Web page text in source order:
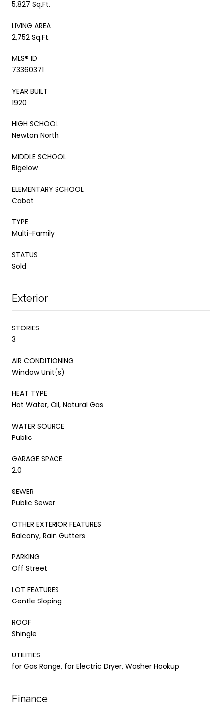
5,827 Sq.Ft.
LIVING AREA
2,752 Sq.Ft.
MLS® ID
73360371
YEAR BUILT
1920
HIGH SCHOOL
Newton North
MIDDLE SCHOOL
Bigelow
ELEMENTARY SCHOOL
Cabot
TYPE
Multi-Family
STATUS
Sold
Exterior
STORIES
3
AIR CONDITIONING
Window Unit(s)
HEAT TYPE
Hot Water, Oil, Natural Gas
WATER SOURCE
Public
GARAGE SPACE
2.0
SEWER
Public Sewer
OTHER EXTERIOR FEATURES
Balcony, Rain Gutters
PARKING
Off Street
LOT FEATURES
Gentle Sloping
ROOF
Shingle
UTILITIES
for Gas Range, for Electric Dryer, Washer Hookup
Finance